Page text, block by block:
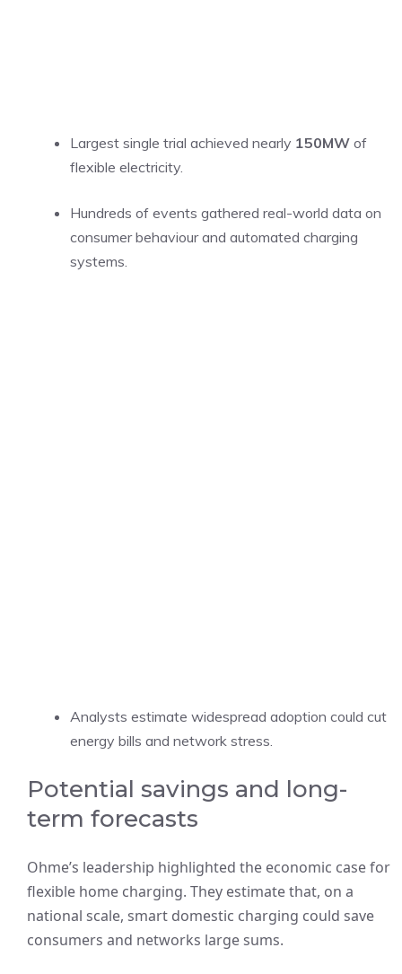
Largest single trial achieved nearly 150MW of
flexible electricity.
Hundreds of events gathered real-world data on
consumer behaviour and automated charging
systems.
Analysts estimate widespread adoption could cut
energy bills and network stress.
Potential savings and long-
term forecasts
Ohme’s leadership highlighted the economic case for
flexible home charging. They estimate that, on a
national scale, smart domestic charging could save
consumers and networks large sums.